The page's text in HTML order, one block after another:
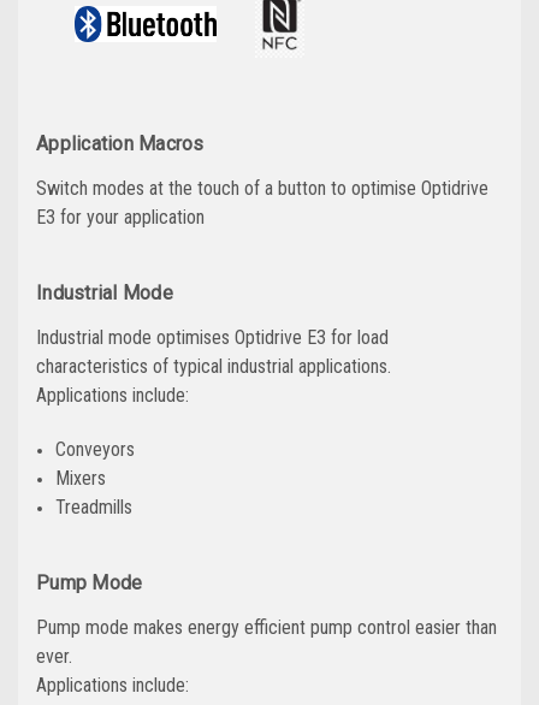
Application Macros
Switch modes at the touch of a button to optimise Optidrive
E3 for your application
Industrial Mode
Industrial mode optimises Optidrive E3 for load
characteristics of typical industrial applications.
Applications include:
Conveyors
Mixers
Treadmills
Pump Mode
Pump mode makes energy efficient pump control easier than
ever.
Applications include: